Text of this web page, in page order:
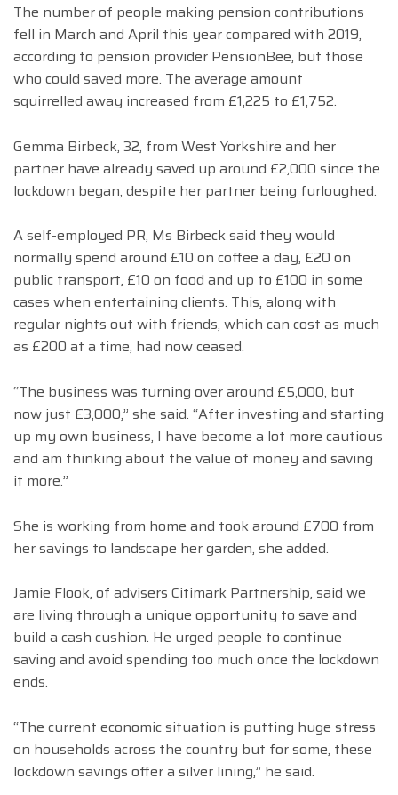
The number of people making pension contributions
fell in March and April this year compared with 2019,
according to pension provider PensionBee, but those
who could saved more. The average amount
squirrelled away increased from £1,225 to £1,752.
Gemma Birbeck, 32, from West Yorkshire and her
partner have already saved up around £2,000 since the
lockdown began, despite her partner being furloughed.
A self-employed PR, Ms Birbeck said they would
normally spend around £10 on coffee a day, £20 on
public transport, £10 on food and up to £100 in some
cases when entertaining clients. This, along with
regular nights out with friends, which can cost as much
as £200 at a time, had now ceased.
“The business was turning over around £5,000, but
now just £3,000,” she said. “After investing and starting
up my own business, I have become a lot more cautious
and am thinking about the value of money and saving
it more.”
She is working from home and took around £700 from
her savings to landscape her garden, she added.
Jamie Flook, of advisers Citimark Partnership, said we
are living through a unique opportunity to save and
build a cash cushion. He urged people to continue
saving and avoid spending too much once the lockdown
ends.
“The current economic situation is putting huge stress
on households across the country but for some, these
lockdown savings offer a silver lining,” he said.